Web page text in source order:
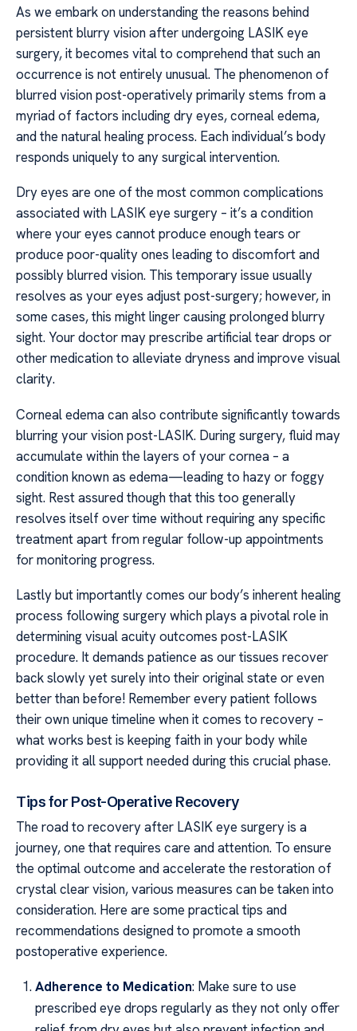
As we embark on understanding the reasons behind
persistent blurry vision after undergoing LASIK eye
surgery, it becomes vital to comprehend that such an
occurrence is not entirely unusual. The phenomenon of
blurred vision post-operatively primarily stems from a
myriad of factors including dry eyes, corneal edema,
and the natural healing process. Each individual’s body
responds uniquely to any surgical intervention.
Dry eyes are one of the most common complications
associated with LASIK eye surgery – it’s a condition
where your eyes cannot produce enough tears or
produce poor-quality ones leading to discomfort and
possibly blurred vision. This temporary issue usually
resolves as your eyes adjust post-surgery; however, in
some cases, this might linger causing prolonged blurry
sight. Your doctor may prescribe artificial tear drops or
other medication to alleviate dryness and improve visual
clarity.
Corneal edema can also contribute significantly towards
blurring your vision post-LASIK. During surgery, fluid may
accumulate within the layers of your cornea – a
condition known as edema—leading to hazy or foggy
sight. Rest assured though that this too generally
resolves itself over time without requiring any specific
treatment apart from regular follow-up appointments
for monitoring progress.
Lastly but importantly comes our body’s inherent healing
process following surgery which plays a pivotal role in
determining visual acuity outcomes post-LASIK
procedure. It demands patience as our tissues recover
back slowly yet surely into their original state or even
better than before! Remember every patient follows
their own unique timeline when it comes to recovery –
what works best is keeping faith in your body while
providing it all support needed during this crucial phase.
Tips for Post-Operative Recovery
The road to recovery after LASIK eye surgery is a
journey, one that requires care and attention. To ensure
the optimal outcome and accelerate the restoration of
crystal clear vision, various measures can be taken into
consideration. Here are some practical tips and
recommendations designed to promote a smooth
postoperative experience.
Adherence to Medication: Make sure to use
prescribed eye drops regularly as they not only offer